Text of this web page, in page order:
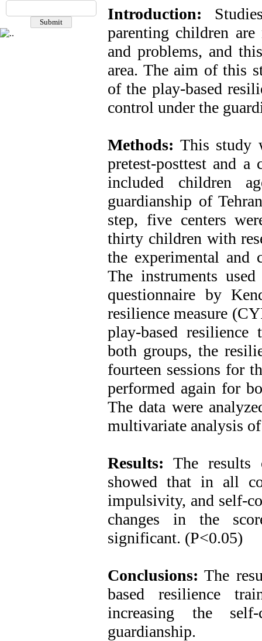
Introduction:
parenting children are
and problems, and
area. The aim of this
of the play-based
control under the
Methods: This study
pretest-posttest and
included children
guardianship of
step, five centers
thirty children with
the experimental and
The instruments
questionnaire by
resilience measure
play-based
both groups, the
fourteen sessions for
performed again for
The data were
multivariate analysis
Results: The results
showed that in all
impulsivity, and self-
changes in the
significant. (P<0.05)
Conclusions: The
based resilience
increasing the
guardianship.